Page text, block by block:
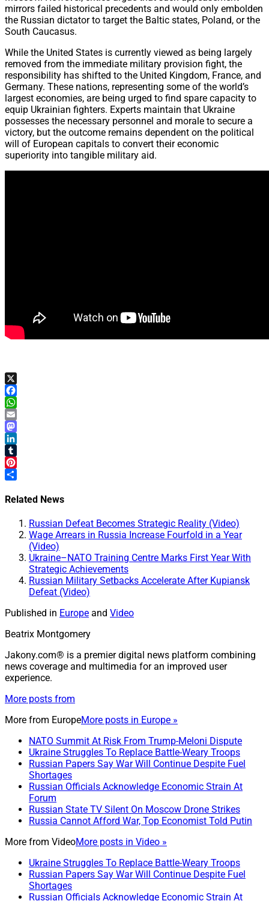
mirrors failed historical precedents and would only embolden
the Russian dictator to target the Baltic states, Poland, or the
South Caucasus.
While the United States is currently viewed as being largely
removed from the immediate military provision fight, the
responsibility has shifted to the United Kingdom, France, and
Germany. These nations, representing some of the world’s
largest economies, are being urged to find spare capacity to
equip Ukrainian fighters. Experts maintain that Ukraine
possesses the necessary personnel and morale to secure a
victory, but the outcome remains dependent on the political
will of European capitals to convert their economic
superiority into tangible military aid.
X
Facebook
WhatsApp
Email
Mastodon
LinkedIn
Tumblr
Pinterest
Related News
Russian Defeat Becomes Strategic Reality (Video)
Wage Arrears in Russia Increase Fourfold in a Year
(Video)
Ukraine–NATO Training Centre Marks First Year With
Strategic Achievements
Russian Military Setbacks Accelerate After Kupiansk
Defeat (Video)
Published in Europe and Video
Beatrix Montgomery
Jakony.com® is a premier digital news platform combining
news coverage and multimedia for an improved user
experience.
More posts from
More from EuropeMore posts in Europe »
NATO Summit At Risk From Trump-Meloni Dispute
Ukraine Struggles To Replace Battle-Weary Troops
Russian Papers Say War Will Continue Despite Fuel
Shortages
Russian Officials Acknowledge Economic Strain At
Forum
Russian State TV Silent On Moscow Drone Strikes
Russia Cannot Afford War, Top Economist Told Putin
More from VideoMore posts in Video »
Ukraine Struggles To Replace Battle-Weary Troops
Russian Papers Say War Will Continue Despite Fuel
Shortages
Russian Officials Acknowledge Economic Strain At